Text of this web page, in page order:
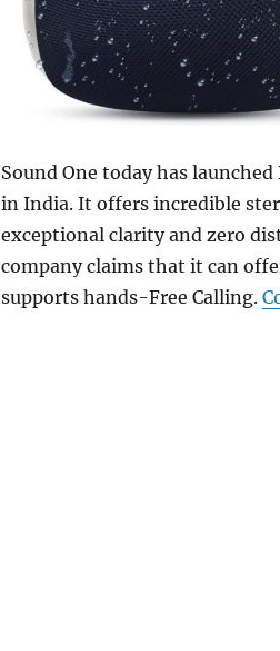
Sound One today has
in India. It offers incredible
exceptional clarity and zero
company claims that it can
supports hands-Free Calling.